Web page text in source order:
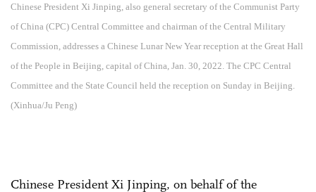
Chinese President Xi Jinping, also general secretary of the Communist Party
of China (CPC) Central Committee and chairman of the Central Military
Commission, addresses a Chinese Lunar New Year reception at the Great Hall
of the People in Beijing, capital of China, Jan. 30, 2022. The CPC Central
Committee and the State Council held the reception on Sunday in Beijing.
(Xinhua/Ju Peng)
Chinese President Xi Jinping, on behalf of the